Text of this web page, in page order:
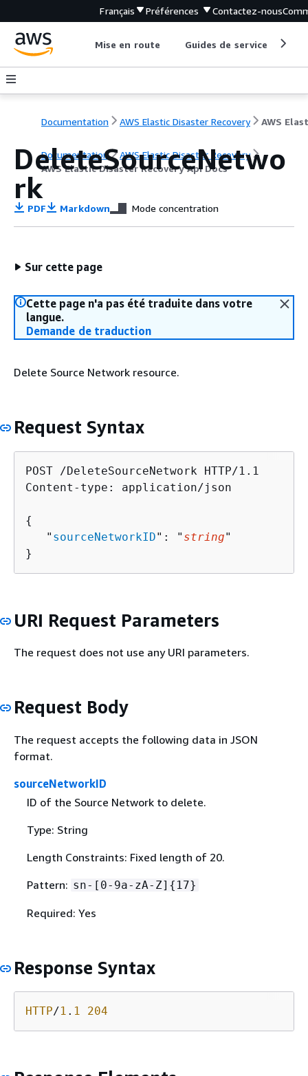
Français Préférences Contactez-nous
Mise en route Guides de service
Documentation AWS Elastic Disaster Recovery
Documentation
AWS Elastic Disaster Recovery
AWS Elastic Disaster Recovery Api Docs
DeleteSourceNetwo
rk
PDF Markdown Mode concentration
Sur cette page
Cette page n'a pas été traduite dans votre
langue.
Demande de traduction
Delete Source Network resource.
Request Syntax
POST /DeleteSourceNetwork HTTP/1.1
Content-type: application/json
{
   "
sourceNetworkID": " string"
}
URI Request Parameters
The request does not use any URI parameters.
Request Body
The request accepts the following data in JSON
format.
sourceNetworkID
ID of the Source Network to delete.
Type: String
Length Constraints: Fixed length of 20.
Pattern: sn-[0-9a-zA-Z] { 17}
Required: Yes
Response Syntax
HTTP/1 . 1 204